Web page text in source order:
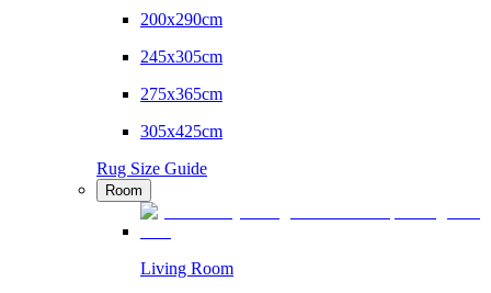
200x290cm
245x305cm
275x365cm
305x425cm
Rug Size Guide
Room
Living Room